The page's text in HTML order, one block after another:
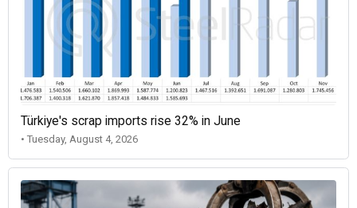
Türkiye's scrap imports rise 32% in June
• Tuesday, August 4, 2026